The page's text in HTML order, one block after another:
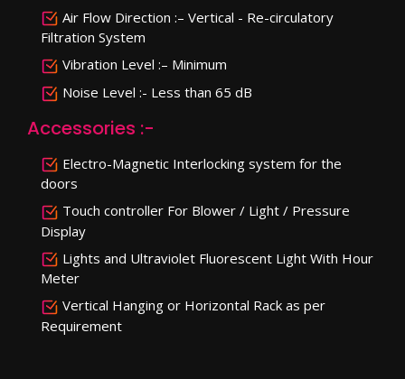
Air Flow Direction :– Vertical - Re-circulatory
Filtration System
Vibration Level :– Minimum
Noise Level :- Less than 65 dB
Accessories :-
Electro-Magnetic Interlocking system for the
doors
Touch controller For Blower / Light / Pressure
Display
Lights and Ultraviolet Fluorescent Light With Hour
Meter
Vertical Hanging or Horizontal Rack as per
Requirement